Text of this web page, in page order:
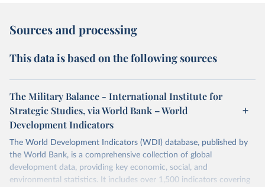
Sources and processing
This data is based on the following sources
The Military Balance - International Institute for
Strategic Studies, via World Bank – World
Development Indicators
The World Development Indicators (WDI) database, published by
the World Bank, is a comprehensive collection of global
development data, providing key economic, social, and
environmental statistics. It includes over 1,500 indicators covering